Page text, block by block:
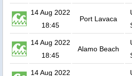
14 Aug 2022
18:45
Port Lavaca
14 Aug 2022
18:45
Alamo Beach
14 Aug 2022